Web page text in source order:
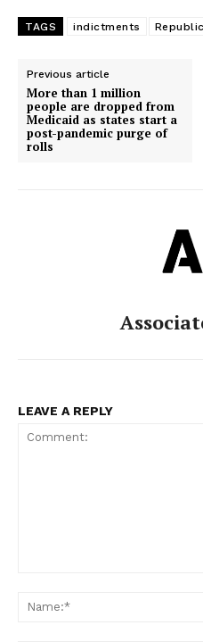
TAGS indictments
Previous article
More than 1 million
people are dropped from
Medicaid as states start a
post-pandemic purge of
rolls
LEAVE A REPLY